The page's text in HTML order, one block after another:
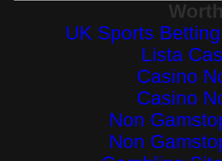
UK Sports
Lista
Casino
Casino
Non
Non